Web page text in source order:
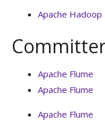
Apache Hadoop
Apache Flume
Apache Flume
Apache Flume